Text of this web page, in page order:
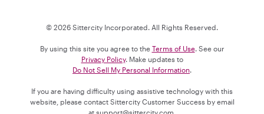
© 2026 Sittercity Incorporated. All Rights Reserved.
By using this site you agree to the Terms of Use. See our
Privacy Policy. Make updates to
Do Not Sell My Personal Information
If you are having difficulty using assistive technology with this
website, please contact Sittercity Customer Success by email
at support@sittercity.com